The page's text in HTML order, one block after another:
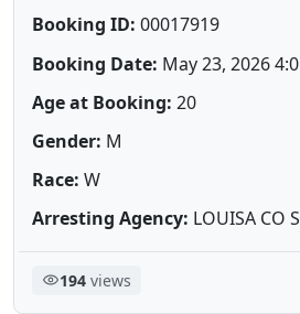
Booking ID: 00017919
Booking Date: May 23, 2026
Age at Booking: 20
Gender: M
Race: W
Arresting Agency: LOUISA CO
194views